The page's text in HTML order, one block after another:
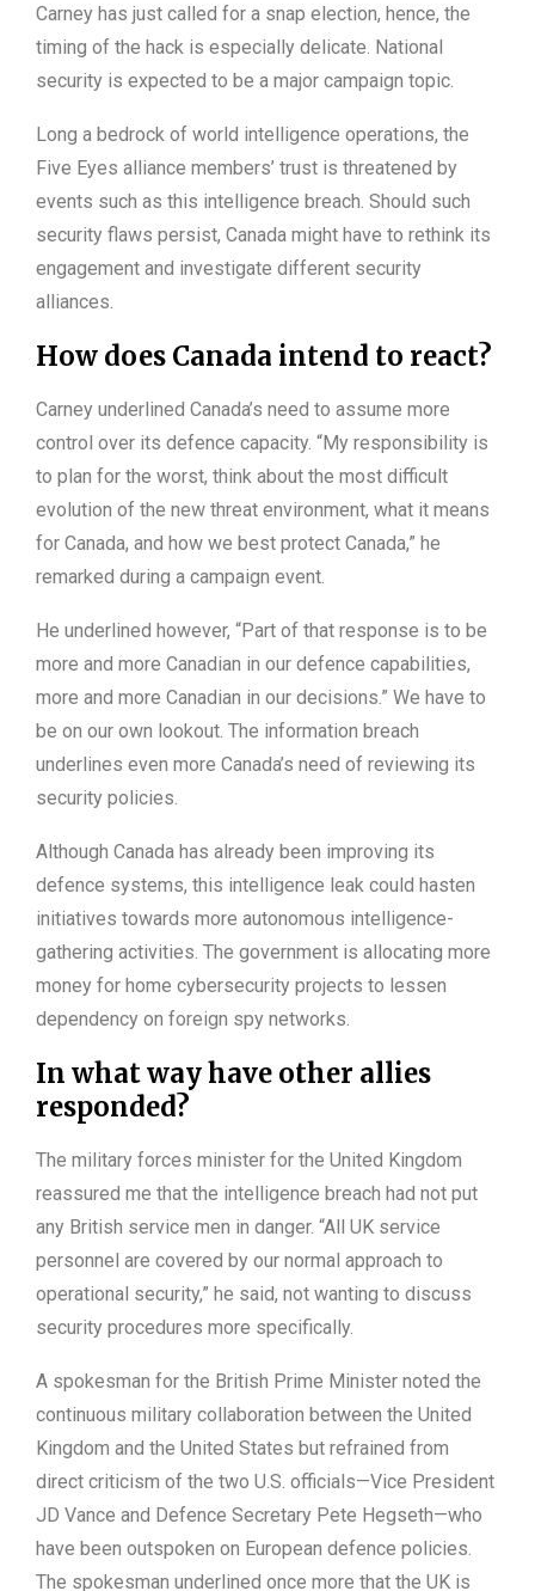
Carney has just called for a snap election, hence, the
timing of the hack is especially delicate. National
security is expected to be a major campaign topic.
Long a bedrock of world intelligence operations, the
Five Eyes alliance members’ trust is threatened by
events such as this intelligence breach. Should such
security flaws persist, Canada might have to rethink its
engagement and investigate different security
alliances.
How does Canada intend to react?
Carney underlined Canada’s need to assume more
control over its defence capacity. “My responsibility is
to plan for the worst, think about the most difficult
evolution of the new threat environment, what it means
for Canada, and how we best protect Canada,” he
remarked during a campaign event.
He underlined however, “Part of that response is to be
more and more Canadian in our defence capabilities,
more and more Canadian in our decisions.” We have to
be on our own lookout. The information breach
underlines even more Canada’s need of reviewing its
security policies.
Although Canada has already been improving its
defence systems, this intelligence leak could hasten
initiatives towards more autonomous intelligence-
gathering activities. The government is allocating more
money for home cybersecurity projects to lessen
dependency on foreign spy networks.
In what way have other allies
responded?
The military forces minister for the United Kingdom
reassured me that the intelligence breach had not put
any British service men in danger. “All UK service
personnel are covered by our normal approach to
operational security,” he said, not wanting to discuss
security procedures more specifically.
A spokesman for the British Prime Minister noted the
continuous military collaboration between the United
Kingdom and the United States but refrained from
direct criticism of the two U.S. officials—Vice President
JD Vance and Defence Secretary Pete Hegseth—who
have been outspoken on European defence policies.
The spokesman underlined once more that the UK is